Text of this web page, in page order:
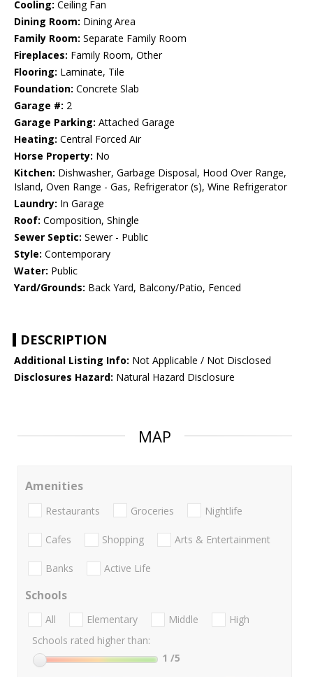
Cooling: Ceiling Fan
Dining Room: Dining Area
Family Room: Separate Family Room
Fireplaces: Family Room, Other
Flooring: Laminate, Tile
Foundation: Concrete Slab
Garage #: 2
Garage Parking: Attached Garage
Heating: Central Forced Air
Horse Property: No
Kitchen: Dishwasher, Garbage Disposal, Hood Over Range,
Island, Oven Range - Gas, Refrigerator (s), Wine Refrigerator
Laundry: In Garage
Roof: Composition, Shingle
Sewer Septic: Sewer - Public
Style: Contemporary
Water: Public
Yard/Grounds: Back Yard, Balcony/Patio, Fenced
DESCRIPTION
Additional Listing Info: Not Applicable / Not Disclosed
Disclosures Hazard: Natural Hazard Disclosure
MAP
Amenities
Restaurants Groceries Nightlife
Cafes Shopping Arts & Entertainment
Banks Active Life
Schools
All Elementary Middle
High
Schools rated higher than:
1 /5